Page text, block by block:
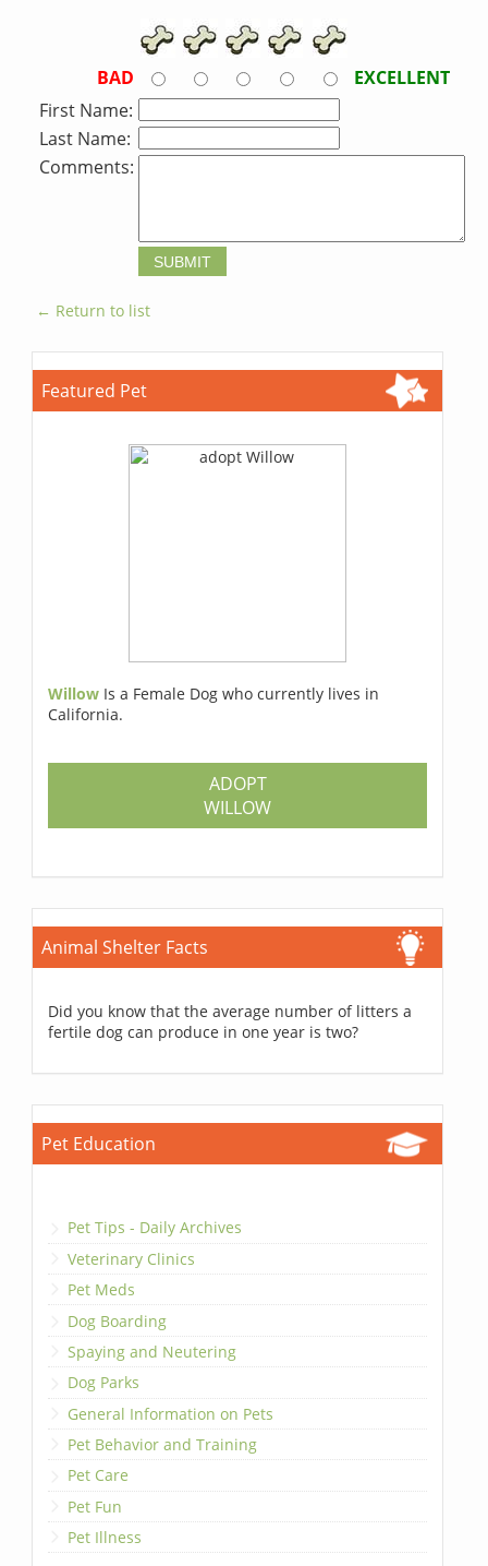
BAD
EXCELLENT
First Name:
Last Name:
Comments:
← Return to list
Featured Pet
Willow Is a Female Dog who currently lives in
California.
ADOPT
WILLOW
Animal Shelter Facts
Did you know that the average number of litters a
fertile dog can produce in one year is two?
Pet Education
Pet Tips - Daily Archives
Veterinary Clinics
Pet Meds
Dog Boarding
Spaying and Neutering
Dog Parks
General Information on Pets
Pet Behavior and Training
Pet Care
Pet Fun
Pet Illness